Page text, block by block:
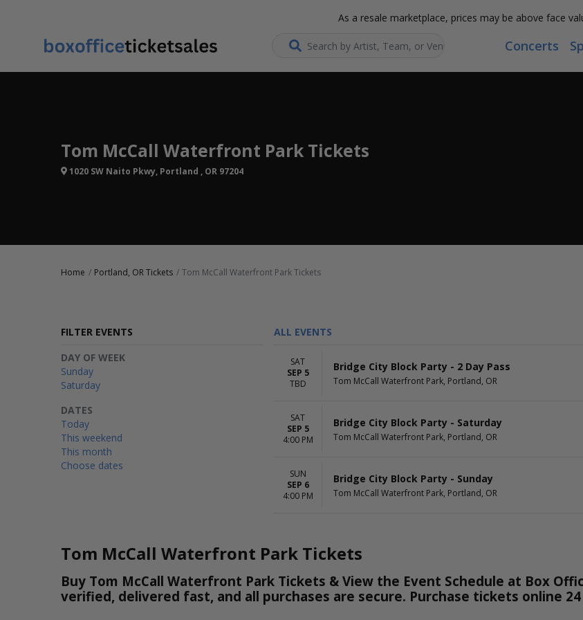
As a resale marketplace, prices may be above face
Search... Concerts
Tom McCall Waterfront Park Tickets
1020 SW Naito Pkwy, Portland , OR 97204
Home Portland, OR Tickets Tom McCall Waterfront Park Tickets
FILTER EVENTS
DAY OF WEEK
Sunday
Saturday
DATES
Today
This weekend
This month
Choose dates
ALL EVENTS
SAT
SEP 5
TBD
Bridge City Block Party - 2 Day Pass
Tom McCall Waterfront Park, Portland, OR
SAT
SEP 5
4:00 PM
Bridge City Block Party - Saturday
Tom McCall Waterfront Park, Portland, OR
SUN
SEP 6
4:00 PM
Bridge City Block Party - Sunday
Tom McCall Waterfront Park, Portland, OR
Tom McCall Waterfront Park Tickets
Buy Tom McCall Waterfront Park Tickets & View the Event Schedule at Box
verified, delivered fast, and all purchases are secure. Purchase tickets online